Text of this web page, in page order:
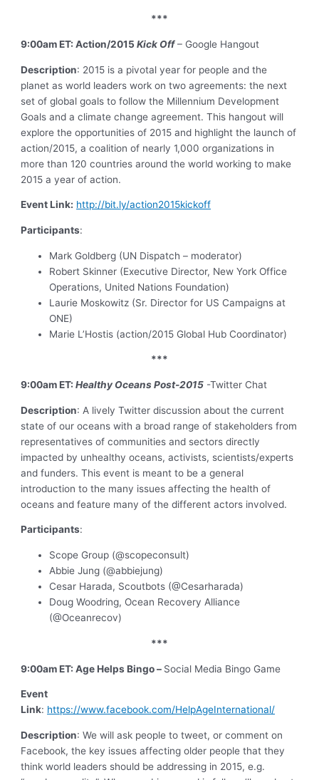
***
9:00am ET: Action/2015Kick Off– Google Hangout
Description: 2015 is a pivotal year for people and the
planet as world leaders work on two agreements: the next
set of global goals to follow the Millennium Development
Goals and a climate change agreement. This hangout will
explore the opportunities of 2015 and highlight the launch of
action/2015, a coalition of nearly 1,000 organizations in
more than 120 countries around the world working to make
2015 a year of action.
Event Link: http://bit.ly/action2015kickoff
Participants:
Mark Goldberg (UN Dispatch – moderator)
Robert Skinner (Executive Director, New York Office
Operations, United Nations Foundation)
Laurie Moskowitz (Sr. Director for US Campaigns at
ONE)
Marie L’Hostis (action/2015 Global Hub Coordinator)
***
9:00am ET:Healthy Oceans Post-2015 -Twitter Chat
Description: A lively Twitter discussion about the current
state of our oceans with a broad range of stakeholders from
representatives of communities and sectors directly
impacted by unhealthy oceans, activists, scientists/experts
and funders. This event is meant to be a general
introduction to the many issues affecting the health of
oceans and feature many of the different actors involved.
Participants:
Scope Group (@scopeconsult)
Abbie Jung (@abbiejung)
Cesar Harada, Scoutbots (@Cesarharada)
Doug Woodring, Ocean Recovery Alliance
(@Oceanrecov)
***
9:00am ET: Age Helps Bingo – Social Media Bingo Game
Event
Link: https://www.facebook.com/HelpAgeInternational/
Description: We will ask people to tweet, or comment on
Facebook, the key issues affecting older people that they
think world leaders should be addressing in 2015, e.g.